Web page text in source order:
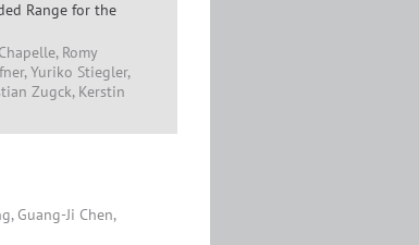
Range for the
Romy
Yuriko Stiegler,
Zugck, Kerstin
Guang-Ji Chen,